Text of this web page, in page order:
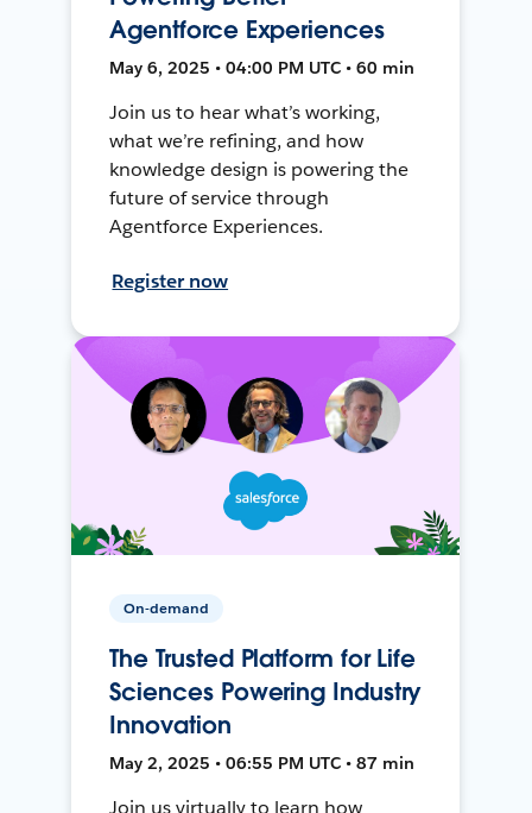
Agentforce Experiences
May 6, 2025 • 04:00 PM UTC • 60 min
Join us to hear what’s working,
what we’re refining, and how
knowledge design is powering the
future of service through
Agentforce Experiences.
Register now
On-demand
The Trusted Platform for Life
Sciences Powering Industry
Innovation
May 2, 2025 • 06:55 PM UTC • 87 min
Join us virtually to learn how